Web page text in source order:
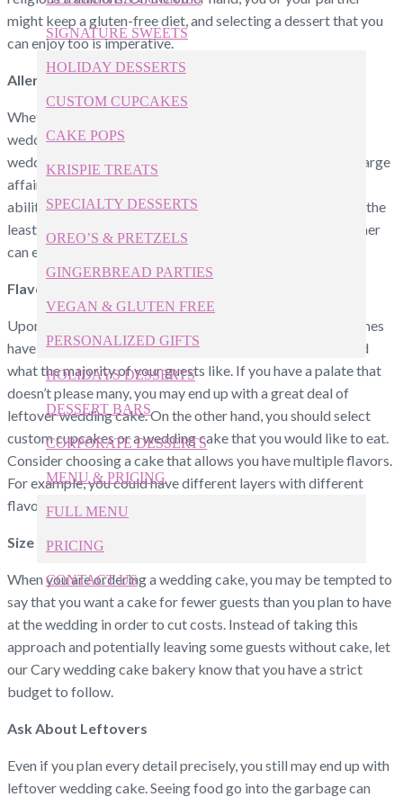
SIGNATURE SWEETS
HOLIDAY DESSERTS
CUSTOM CUPCAKES
CAKE POPS
KRISPIE TREATS
SPECIALTY DESSERTS
OREO’S & PRETZELS
GINGERBREAD PARTIES
VEGAN & GLUTEN FREE
PERSONALIZED GIFTS
HOLIDAYS DESSERTS
DESSERT BARS
CORPORATE DESSERTS
MENU & PRICING
FULL MENU
PRICING
CONTACT US
Give Us a Call Today! 919-524-9132
might keep a gluten-free diet, and selecting a dessert that you
can enjoy too is imperative.
Allergies
Whether you’re selecting custom cupcakes or a traditional
wedding cake, avoiding all allergies of every guest at your
wedding is likely impossible, especially if you’re hosting a large
affair. For a smaller celebration, however, you may have the
ability to purchase a cake that entirely avoids allergens. At the
least, you can select wedding cakes that you and your partner
can eat without fear of a reaction.
Flavors
Upon selecting flavors for your wedding cake, you sometimes
have to choose between what you and your partner like and
what the majority of your guests like. If you have a palate that
doesn’t please many, you may end up with a great deal of
leftover wedding cake. On the other hand, you should select
custom cupcakes or a wedding cake that you would like to eat.
Consider choosing a cake that allows you have multiple flavors.
For example, you could have different layers with different
flavors.
Size
When you are ordering a wedding cake, you may be tempted to
say that you want a cake for fewer guests than you plan to have
at the wedding in order to cut costs. Instead of taking this
approach and potentially leaving some guests without cake, let
our Cary wedding cake bakery know that you have a strict
budget to follow.
Ask About Leftovers
Even if you plan every detail precisely, you still may end up with
leftover wedding cake. Seeing food go into the garbage can